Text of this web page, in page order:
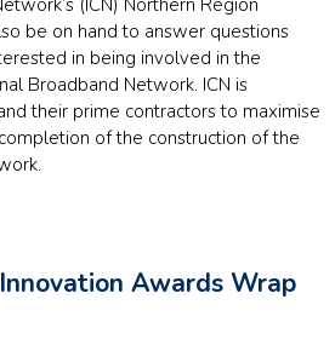
be on hand to answer questions
in being involved in the
Broadband Network. ICN is
their prime contractors to maximise
of the construction of the
Awards Wrap